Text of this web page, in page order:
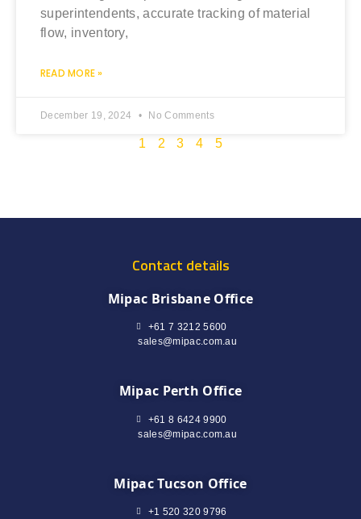
superintendents, accurate tracking of material
flow, inventory,
READ MORE »
December 19, 2024 No Comments
1 2 3 4 5
Contact details
Mipac Brisbane Office
+61 7 3212 5600
sales@mipac.com.au
Mipac Perth Office
+61 8 6424 9900
sales@mipac.com.au
Mipac Tucson Office
+1 520 320 9796